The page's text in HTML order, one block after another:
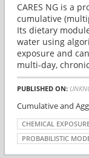
CARES NG is a
cumulative
Its dietary
water using
exposure and
multi-day,
PUBLISHED ON:
Cumulative and
CHEMICAL
PROBABILISTIC